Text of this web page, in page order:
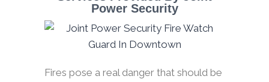
Power Security
Fires pose a real danger that should be